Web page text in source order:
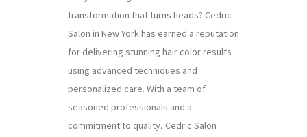
transformation that turns heads? Cedric
Salon in New York has earned a reputation
for delivering stunning hair color results
using advanced techniques and
personalized care. With a team of
seasoned professionals and a
commitment to quality, Cedric Salon